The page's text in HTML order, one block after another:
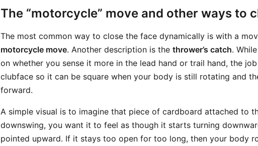
The “motorcycle” move and other ways to
The most common way to close the face dynamically is with a
motorcycle move. Another description is the thrower’s catch.
on whether you sense it more in the lead hand or trail hand, the
clubface so it can be square when your body is still rotating and
forward.
A simple visual is to imagine that piece of cardboard attached to
downswing, you want it to feel as though it starts turning
pointed upward. If it stays too open for too long, then your body